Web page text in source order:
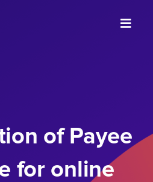
of Payee
for online